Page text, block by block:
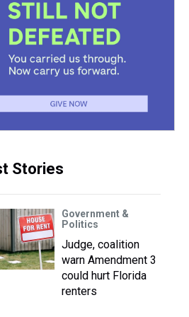
Stories
Government &
Politics
Judge, coalition
warn Amendment 3
could hurt Florida
renters